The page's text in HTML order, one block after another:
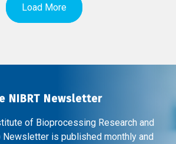
Load More
NIBRT Newsletter
of Bioprocessing Research and
Newsletter is published monthly and